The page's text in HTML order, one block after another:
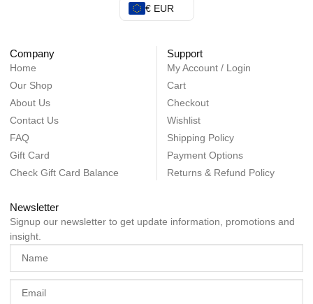
€ EUR
Company
Home
Our Shop
About Us
Contact Us
FAQ
Gift Card
Check Gift Card Balance
Support
My Account / Login
Cart
Checkout
Wishlist
Shipping Policy
Payment Options
Returns & Refund Policy
Newsletter
Signup our newsletter to get update information, promotions and
insight.